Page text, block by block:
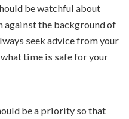
be watchful about
against the background of
seek advice from your
time is safe for your
be a priority so that